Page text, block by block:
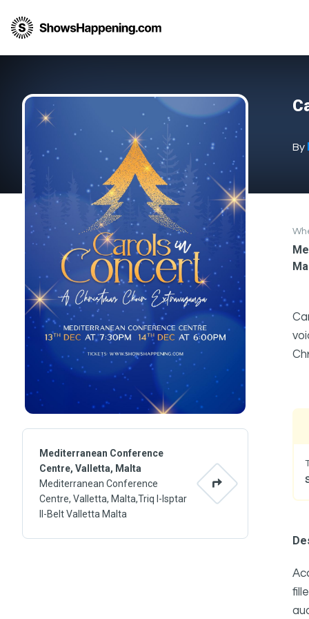
By
Mediterranean Conference
Centre, Valletta, Malta
Mediterranean Conference
Centre, Valletta, Malta,Triq l-Isptar
Il-Belt Valletta Malta